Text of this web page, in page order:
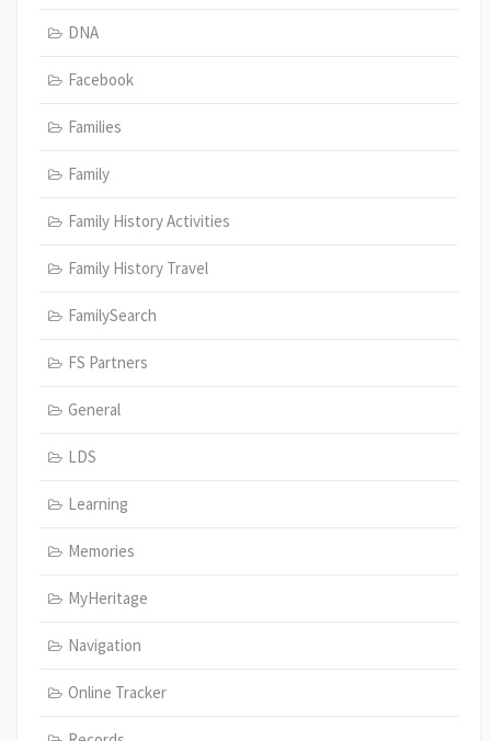
DNA
Facebook
Families
Family
Family History Activities
Family History Travel
FamilySearch
FS Partners
General
LDS
Learning
Memories
MyHeritage
Navigation
Online Tracker